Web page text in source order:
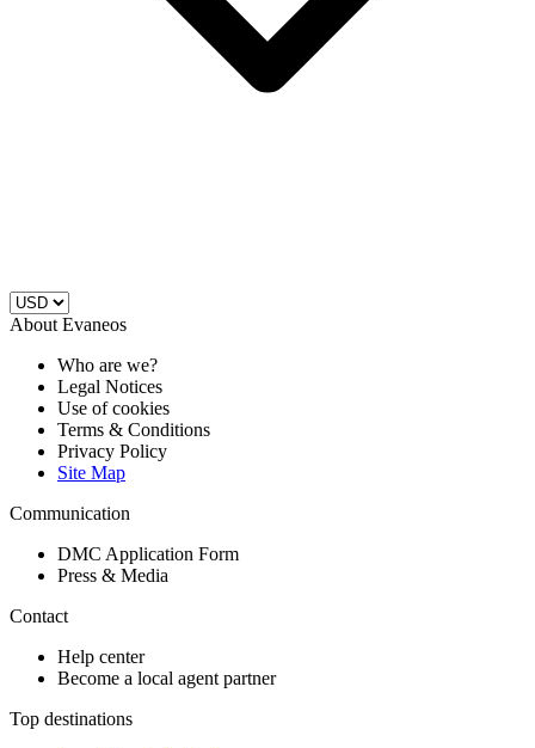
About Evaneos
Who are we?
Legal Notices
Use of cookies
Terms & Conditions
Privacy Policy
Site Map
Communication
DMC Application Form
Press & Media
Contact
Help center
Become a local agent partner
Top destinations